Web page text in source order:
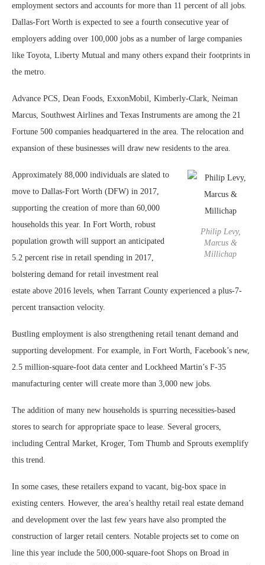
employment sectors and accounts for more than 11 percent of all jobs.
Dallas-Fort Worth is expected to see a fourth consecutive year of
employers adding over 100,000 jobs as a number of large companies
like Toyota, Liberty Mutual and many others expand their footprints in
the metro.
Advance PCS, Dean Foods, ExxonMobil, Kimberly-Clark, Neiman
Marcus, Southwest Airlines and Texas Instruments are among the 21
Fortune 500 companies headquartered in the area. The relocation and
expansion of these businesses will draw new residents to the area.
Philip Levy,
Marcus &
Millichap
Approximately 88,000 individuals are slated to
move to Dallas-Fort Worth (DFW) in 2017,
supporting the creation of more than 60,000
households this year. In Fort Worth, robust
population growth will support an anticipated
5.2 percent rise in retail spending in 2017,
bolstering demand for retail investment real
estate above 2016 levels, when Tarrant County experienced a plus-7-
percent transaction velocity.
Bustling employment is also strengthening retail tenant demand and
supporting development. For example, in Fort Worth, Facebook’s new,
2.5 million-square-foot data center and Lockheed Martin’s F-35
manufacturing center will create more than 3,000 new jobs.
The addition of many new households is spurring necessities-based
stores to search for appropriate space to lease. Several grocers,
including Central Market, Kroger, Tom Thumb and Sprouts exemplify
this trend.
In some cases, these retailers expand to vacant, big-box space in
existing centers. However, the area’s healthy retail real estate demand
and development over the last few years have also prompted the
construction of larger retail centers. Notable projects set to come on
line this year include the 500,000-square-foot Shops on Broad in